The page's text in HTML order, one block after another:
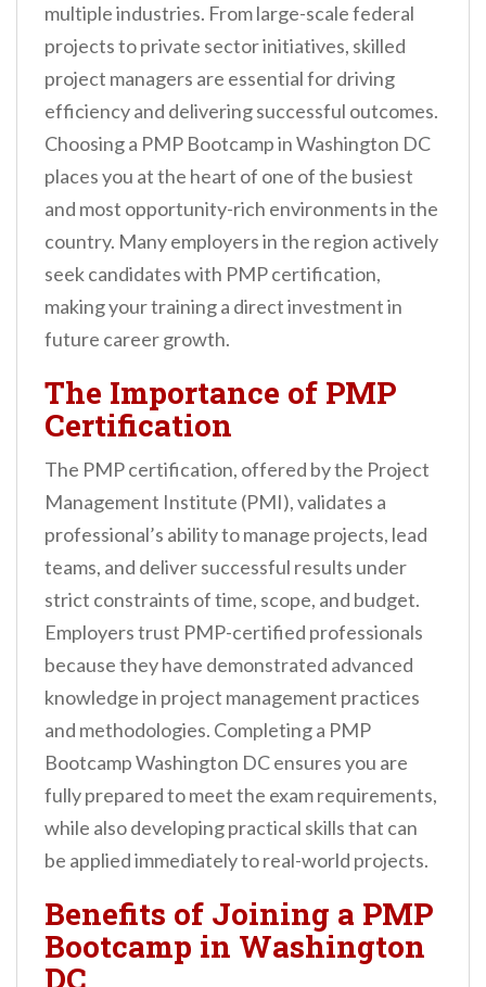
multiple industries. From large-scale federal
projects to private sector initiatives, skilled
project managers are essential for driving
efficiency and delivering successful outcomes.
Choosing a PMP Bootcamp in Washington DC
places you at the heart of one of the busiest
and most opportunity-rich environments in the
country. Many employers in the region actively
seek candidates with PMP certification,
making your training a direct investment in
future career growth.
The Importance of PMP
Certification
The PMP certification, offered by the Project
Management Institute (PMI), validates a
professional’s ability to manage projects, lead
teams, and deliver successful results under
strict constraints of time, scope, and budget.
Employers trust PMP-certified professionals
because they have demonstrated advanced
knowledge in project management practices
and methodologies. Completing a PMP
Bootcamp Washington DC ensures you are
fully prepared to meet the exam requirements,
while also developing practical skills that can
be applied immediately to real-world projects.
Benefits of Joining a PMP
Bootcamp in Washington
DC